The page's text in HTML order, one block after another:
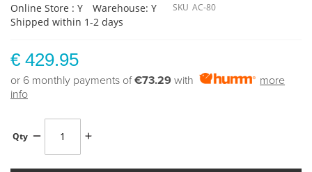
Online Store : Y
Warehouse: Y
Shipped within 1-2 days
SKU AC-80
€ 429.95
or 6 monthly payments of€73.29 with
more
info
Qty